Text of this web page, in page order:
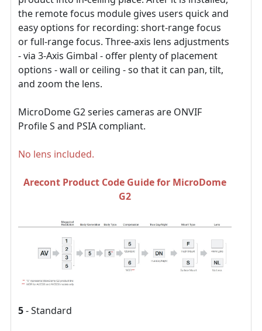
the remote focus module gives users quick and
easy options for recording: short-range focus
or full-range focus. Three-axis lens adjustments
- via 3-Axis Gimbal - offer plenty of placement
options - wall or ceiling - so that it can pan, tilt,
and zoom the lens.
MicroDome G2 series cameras are ONVIF
Profile S and PSIA compliant.
No lens included.
Arecont Product Code Guide for MicroDome
G2
5- Standard